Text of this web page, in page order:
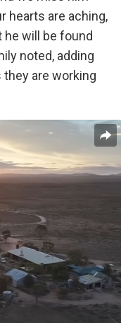
hearts are aching,
he will be found
noted, adding
are working